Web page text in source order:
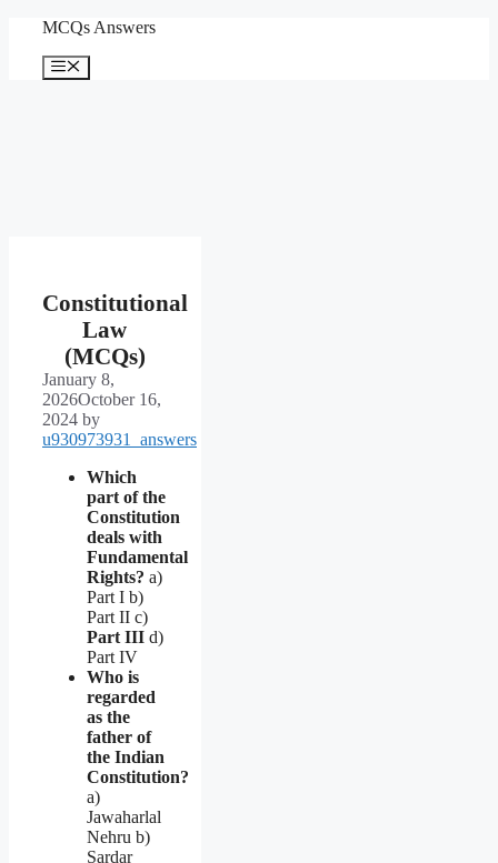
content
MCQs Answers
Menu
Constitutional
Law
(MCQs)
January 8,
2026October 16,
2024 by
u930973931_answers
Which
part of the
Constitution
deals with
Fundamental
Rights? a)
Part I b)
Part II c)
Part III d)
Part IV
Who is
regarded
as the
father of
the Indian
Constitution?
a)
Jawaharlal
Nehru b)
Sardar